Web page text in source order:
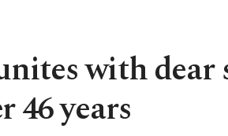
with dear
46 years